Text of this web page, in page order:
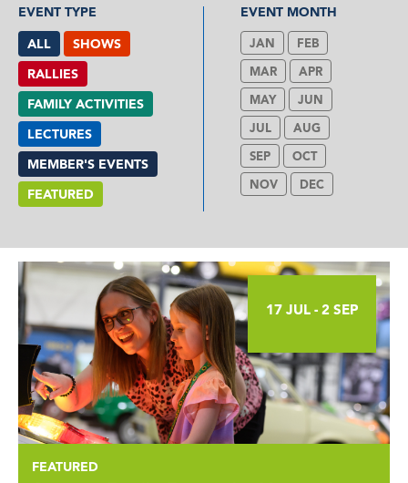
EVENT TYPE
ALL
SHOWS
RALLIES
FAMILY ACTIVITIES
LECTURES
MEMBER'S EVENTS
FEATURED
EVENT MONTH
JAN FEB
MAR APR
MAY JUN
JUL AUG
SEP OCT
NOV DEC
17 JUL - 2 SEP